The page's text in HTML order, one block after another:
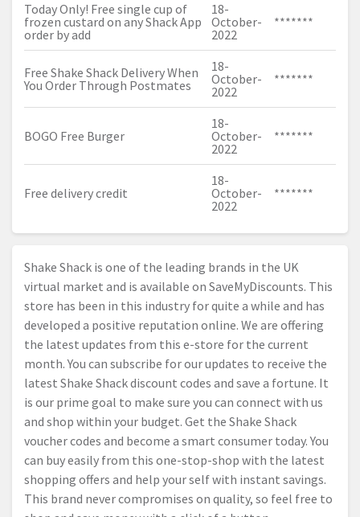
Today Only! Free single cup of
frozen custard on any Shack App
order by add
18-
October-
2022
*******
Free Shake Shack Delivery When
You Order Through Postmates
18-
October-
2022
*******
BOGO Free Burger
18-
October-
2022
*******
Free delivery credit
18-
October-
2022
*******
Shake Shack is one of the leading brands in the UK
virtual market and is available on SaveMyDiscounts. This
store has been in this industry for quite a while and has
developed a positive reputation online. We are offering
the latest updates from this e-store for the current
month. You can subscribe for our updates to receive the
latest Shake Shack discount codes and save a fortune. It
is our prime goal to make sure you can connect with us
and shop within your budget. Get the Shake Shack
voucher codes and become a smart consumer today. You
can buy easily from this one-stop-shop with the latest
shopping offers and help your self with instant savings.
This brand never compromises on quality, so feel free to